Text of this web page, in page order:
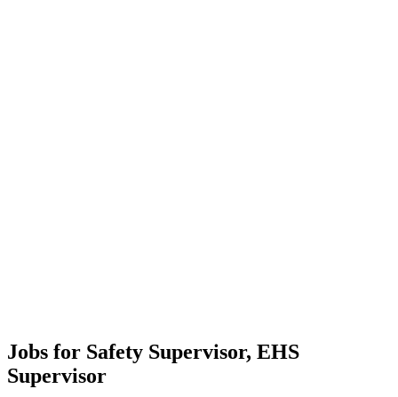
Jobs for Safety Supervisor, EHS
Supervisor